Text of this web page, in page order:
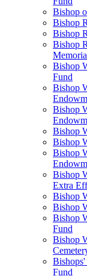
Bishop
Bishop
Bishop
Bishop
Bishop
Fund
Bishop
Bishop
Bishop
Bishop
Bishop
Bishop
Extra
Bishop
Bishop
Bishop
Fund
Bishop
Fund